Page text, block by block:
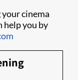
cinema
help you by